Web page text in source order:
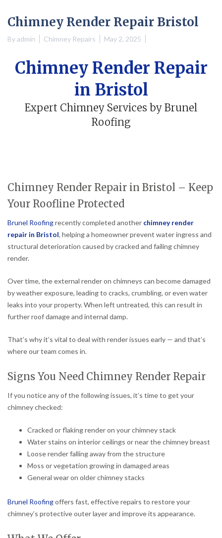
Chimney Render Repair Bristol
Byadmin Chimney Repairs May 2, 2025
Chimney Render Repair
in Bristol
Expert Chimney Services by Brunel
Roofing
Chimney Render Repair in Bristol – Keep
Your Roofline Protected
Brunel Roofingrecently completed another chimney render
repair in Bristol, helping a homeowner prevent water ingress and
structural deterioration caused by cracked and failing chimney
render.
Over time, the external render on chimneys can become damaged
by weather exposure, leading to cracks, crumbling, or even water
leaks into your property. When left untreated, this can result in
further roof damage and internal damp.
That’s why it’s vital to deal with render issues early — and that’s
where our team comes in.
Signs You Need Chimney Render Repair
If you notice any of the following issues, it’s time to get your
chimney checked:
Cracked or flaking render on your chimney stack
Water stains on interior ceilings or near the chimney breast
Loose render falling away from the structure
Moss or vegetation growing in damaged areas
General wear on older chimney stacks
Brunel Roofingoffers fast, effective repairs to restore your
chimney’s protective outer layer and improve its appearance.